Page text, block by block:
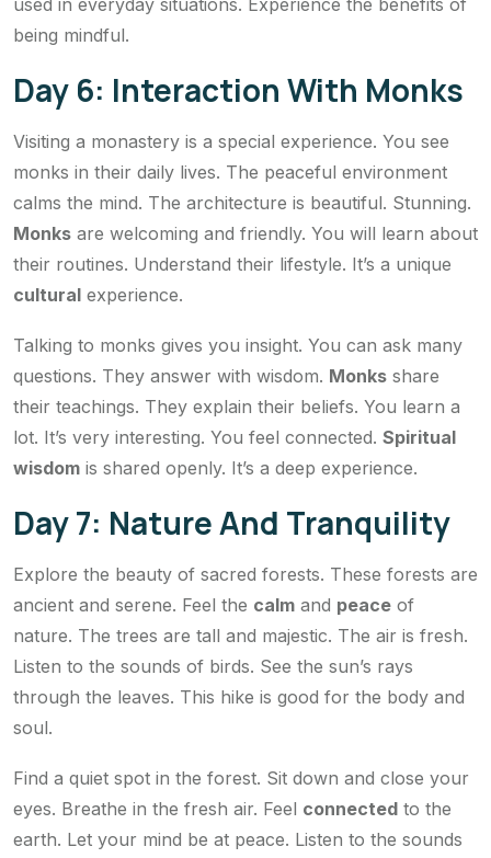
used in everyday situations. Experience the benefits of
being mindful.
Day 6: Interaction With Monks
Visiting a monastery is a special experience. You see
monks in their daily lives. The peaceful environment
calms the mind. The architecture is beautiful. Stunning.
Monks are welcoming and friendly. You will learn about
their routines. Understand their lifestyle. It’s a unique
cultural experience.
Talking to monks gives you insight. You can ask many
questions. They answer with wisdom. Monks share
their teachings. They explain their beliefs. You learn a
lot. It’s very interesting. You feel connected. Spiritual
wisdom is shared openly. It’s a deep experience.
Day 7: Nature And Tranquility
Explore the beauty of sacred forests. These forests are
ancient and serene. Feel the calm and peace of
nature. The trees are tall and majestic. The air is fresh.
Listen to the sounds of birds. See the sun’s rays
through the leaves. This hike is good for the body and
soul.
Find a quiet spot in the forest. Sit down and close your
eyes. Breathe in the fresh air. Feel connected to the
earth. Let your mind be at peace. Listen to the sounds